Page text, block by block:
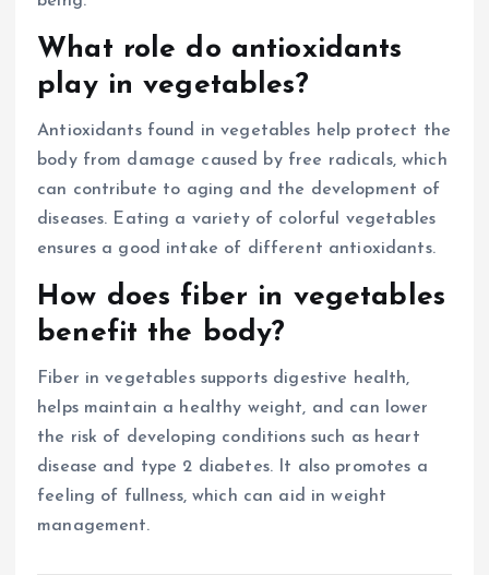
What role do antioxidants
play in vegetables?
Antioxidants found in vegetables help protect the
body from damage caused by free radicals, which
can contribute to aging and the development of
diseases. Eating a variety of colorful vegetables
ensures a good intake of different antioxidants.
How does fiber in vegetables
benefit the body?
Fiber in vegetables supports digestive health,
helps maintain a healthy weight, and can lower
the risk of developing conditions such as heart
disease and type 2 diabetes. It also promotes a
feeling of fullness, which can aid in weight
management.